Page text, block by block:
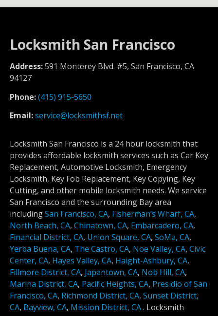
Locksmith San Francisco
Address:591 Monterey Blvd. #5, San Francisco, CA
94127
Phone:(415) 915-5650
Email:service@locksmithsf.net
Locksmith San Francisco is a 24 hour locksmith that
provides affordable locksmith services such as Car Key
Replacement, Automotive Locksmith, Emergency
Locksmith, Key Fob Replacement, Key Copying, Key
Cutting, and other mobile locksmith needs. We service
San Francisco and the surrounding Bay area
includingSan Francisco, CA, Fisherman’s Wharf, CA,
North Beach, CA, Chinatown, CA, Embarcadero, CA,
Financial District, CA, Union Square, CA, SoMa, CA,
Yerba Buena, CA, The Castro, CA, Noe Valley, CA, Civic
Center, CA, Hayes Valley, CA, Haight-Ashbury, CA,
Fillmore District, CA, Japantown, CA, Nob Hill, CA,
Marina District, CA, Pacific Heights, CA, Presidio of San
Francisco, CA, Richmond District, CA, Sunset District,
CA, Bayview, CA, Mission District, CA. Locksmith